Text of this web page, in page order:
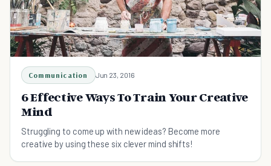
Communication Jun 23, 2016
6 Effective Ways To Train Your Creative
Mind
Struggling to come up with new ideas? Become more
creative by using these six clever mind shifts!